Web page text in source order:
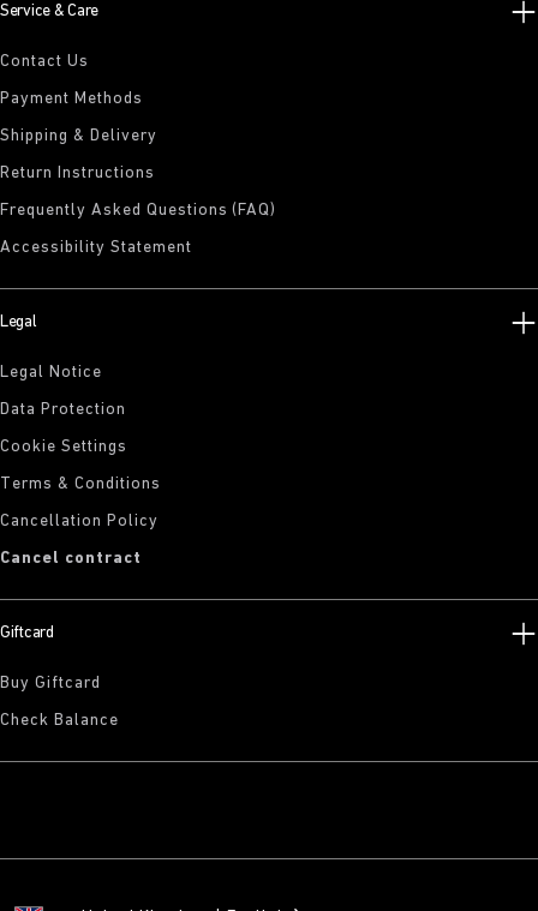
Service & Care
Contact Us
Payment Methods
Shipping & Delivery
Return Instructions
Frequently Asked Questions (FAQ)
Accessibility Statement
Legal
Legal Notice
Data Protection
Cookie Settings
Terms & Conditions
Cancellation Policy
Cancel contract
Giftcard
Buy Giftcard
Check Balance